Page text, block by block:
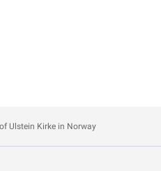
Ulstein Kirke in Norway